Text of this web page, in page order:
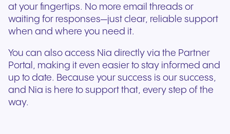
at your fingertips. No more email threads or
waiting for responses—just clear, reliable support
when and where you need it.
You can also access Nia directly via the Partner
Portal, making it even easier to stay informed and
up to date. Because your success is our success,
and Nia is here to support that, every step of the
way.